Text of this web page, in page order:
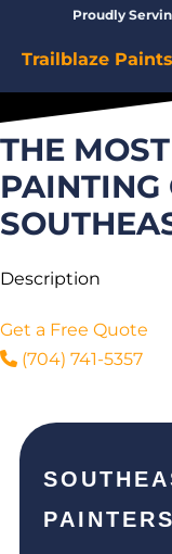
content
Proudly
Trailblaze Paints
THE
PAINTING
Description
Get a Free Quote
(704) 741-5357
PAINTERS